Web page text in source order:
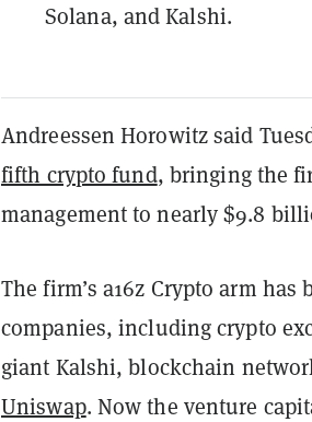
Solana, and Kalshi.
Andreessen Horowitz said
fifth crypto fund, bringing the
management to nearly $9.8
The firm’s a16z Crypto arm
companies, including crypto
giant Kalshi, blockchain
Uniswap. Now the venture